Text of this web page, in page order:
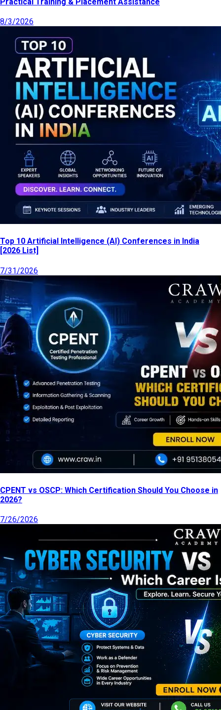
8/3/2026
Top 10 Artificial Intelligence (AI) Conferences in India
[2026 List]
7/31/2026
CPENT vs OSCP: Which Certification Should You Choose in
2026?
7/26/2026